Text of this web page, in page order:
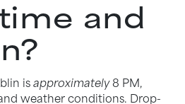
and
isapproximately8 PM,
weather conditions. Drop-